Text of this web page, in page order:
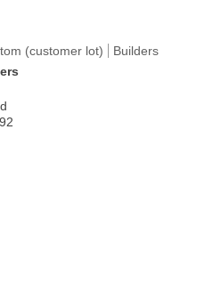
(customer lot)
Builders